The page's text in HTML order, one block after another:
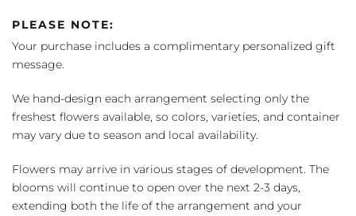
PLEASE NOTE:
Your purchase includes a complimentary personalized gift
message.
We hand-design each arrangement selecting only the
freshest flowers available, so colors, varieties, and container
may vary due to season and local availability.
Flowers may arrive in various stages of development. The
blooms will continue to open over the next 2-3 days,
extending both the life of the arrangement and your